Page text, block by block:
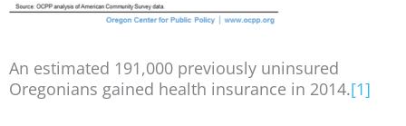
An estimated 191,000 previously uninsured
Oregonians gained health insurance in 2014.[1]